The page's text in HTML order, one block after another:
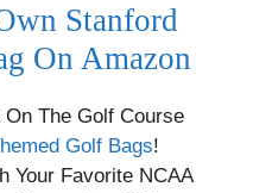
Stanford
On Amazon
On The Golf Course
Golf Bags!
Your Favorite NCAA